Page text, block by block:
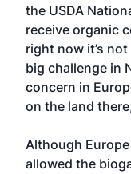
the USDA
receive organic
right now it’s
big challenge in
concern in
on the land
Although
allowed the